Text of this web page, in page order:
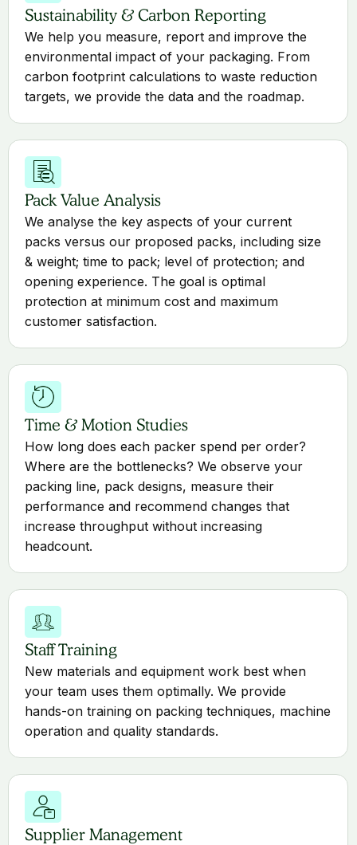
Sustainability & Carbon Reporting
We help you measure, report and improve the
environmental impact of your packaging. From
carbon footprint calculations to waste reduction
targets, we provide the data and the roadmap.
Pack Value Analysis
We analyse the key aspects of your current
packs versus our proposed packs, including size
& weight; time to pack; level of protection; and
opening experience. The goal is optimal
protection at minimum cost and maximum
customer satisfaction.
Time & Motion Studies
How long does each packer spend per order?
Where are the bottlenecks? We observe your
packing line, pack designs, measure their
performance and recommend changes that
increase throughput without increasing
headcount.
Staff Training
New materials and equipment work best when
your team uses them optimally. We provide
hands-on training on packing techniques, machine
operation and quality standards.
Supplier Management